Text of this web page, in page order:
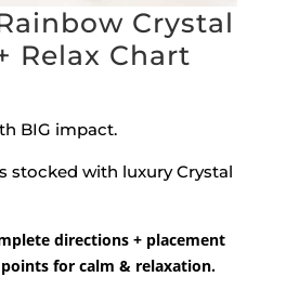
Crystal
Relax Chart
BIG impact.
stocked with luxury Crystal
directions + placement
for calm & relaxation.